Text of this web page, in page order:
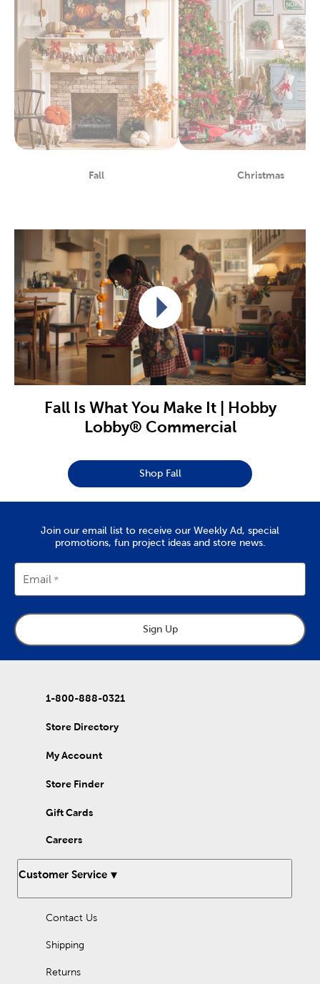
Fall Christmas
Play video
Fall Is What You Make It | Hobby
Lobby® Commercial
Shop Fall
Join our email list to receive our Weekly Ad, special
promotions, fun project ideas and store news.
Email
Sign Up
1-800-888-0321
Store Directory
My Account
Store Finder
Gift Cards
Careers
Customer Service
Contact Us
Shipping
Returns